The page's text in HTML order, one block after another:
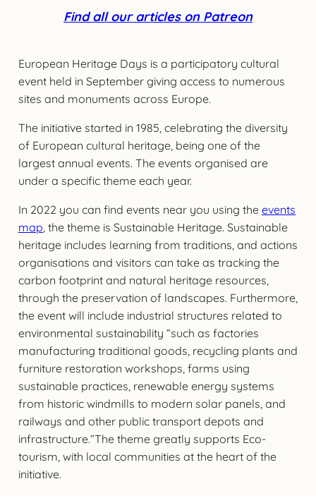
Find all our articles on Patreon
European Heritage Days is a participatory cultural
event held in September giving access to numerous
sites and monuments across Europe.
The initiative started in 1985, celebrating the diversity
of European cultural heritage, being one of the
largest annual events. The events organised are
under a specific theme each year.
In 2022 you can find events near you using the events
map , the theme is Sustainable Heritage. Sustainable
heritage includes learning from traditions, and actions
organisations and visitors can take as tracking the
carbon footprint and natural heritage resources,
through the preservation of landscapes. Furthermore,
the event will include industrial structures related to
environmental sustainability “such as factories
manufacturing traditional goods, recycling plants and
furniture restoration workshops, farms using
sustainable practices, renewable energy systems
from historic windmills to modern solar panels, and
railways and other public transport depots and
infrastructure.”The theme greatly supports Eco-
tourism, with local communities at the heart of the
initiative.